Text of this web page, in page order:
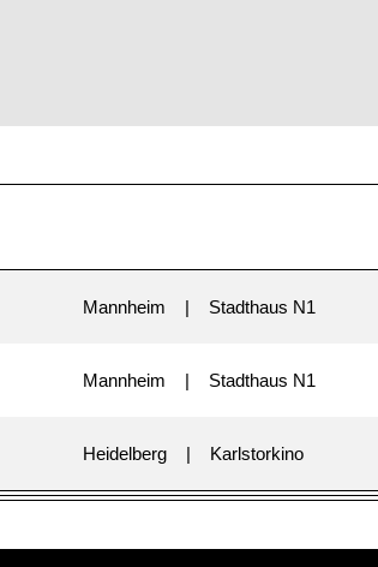
Mannheim Stadthaus N1
Mannheim Stadthaus N1
Heidelberg Karlstorkino